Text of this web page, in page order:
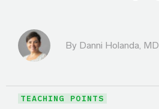
By Danni Holanda, MD
TEACHING POINTS